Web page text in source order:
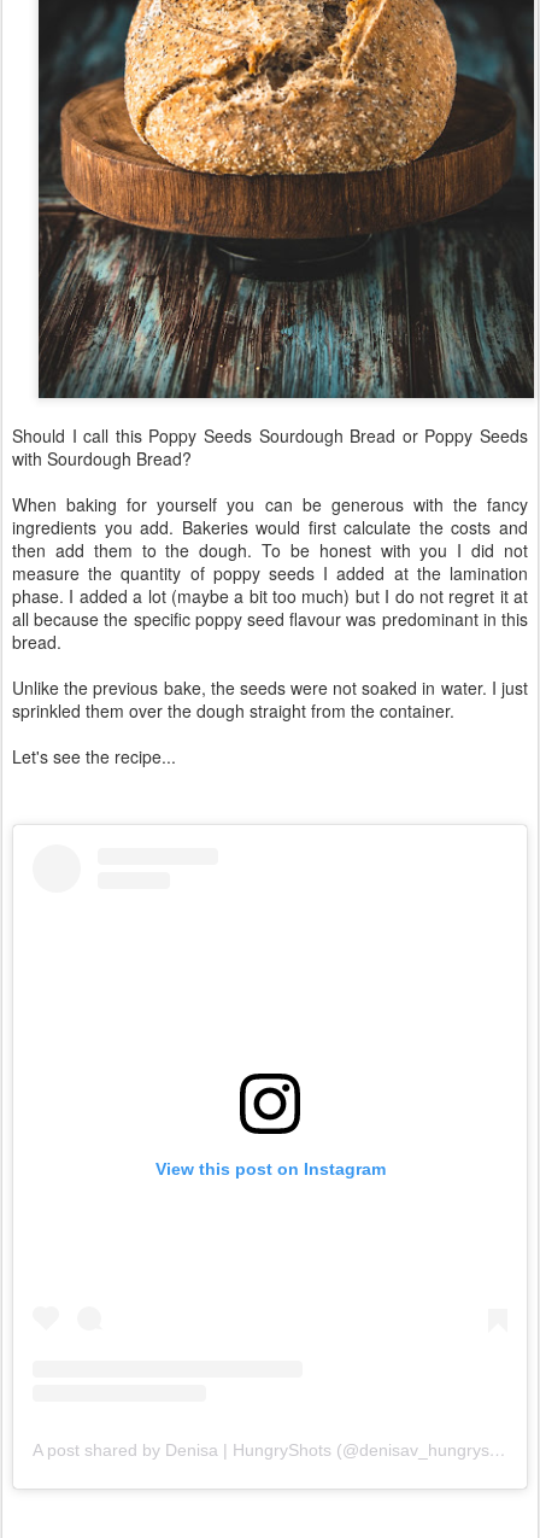
Should I call this Poppy Seeds Sourdough Bread or Poppy Seeds
with Sourdough Bread?
When baking for yourself you can be generous with the fancy
ingredients you add. Bakeries would first calculate the costs and
then add them to the dough. To be honest with you I did not
measure the quantity of poppy seeds I added at the lamination
phase. I added a lot (maybe a bit too much) but I do not regret it at
all because the specific poppy seed flavour was predominant in this
bread.
Unlike the previous bake, the seeds were not soaked in water. I just
sprinkled them over the dough straight from the container.
Let's see the recipe...
View this post on Instagram
A post shared by Denisa | HungryShots (@denisav_hungryshots)